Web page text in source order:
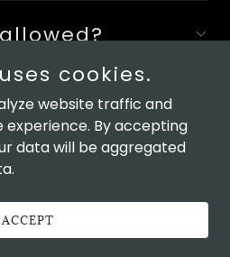
DC - All Rights Reserved.
cookies.
website traffic and
experience. By accepting
data will be aggregated
ACCEPT